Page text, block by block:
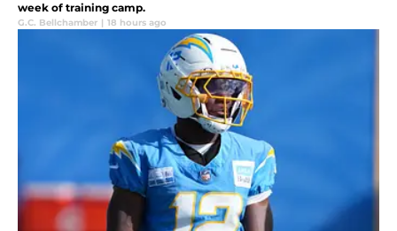
week of training camp.
G.C. Bellchamber | 18 hours ago